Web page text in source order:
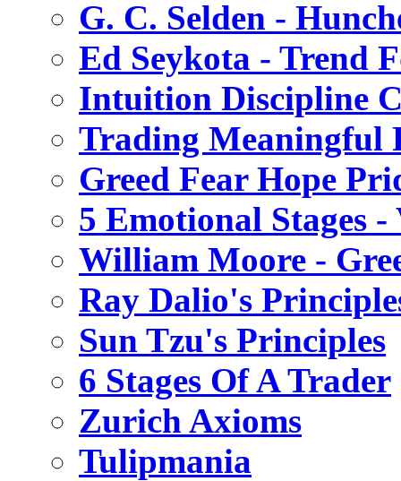
G. C. Selden -
Ed Seykota - Trend
Intuition Discipline
Trading Meaningful
Greed Fear Hope
5 Emotional Stages -
William Moore -
Ray Dalio's
Sun Tzu's Principles
6 Stages Of A Trader
Zurich Axioms
Tulipmania